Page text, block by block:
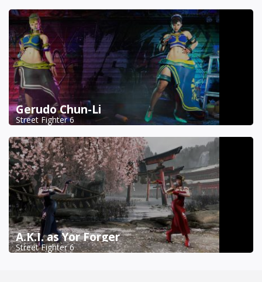
Gerudo Chun-Li
Street Fighter 6
A.K.I. as Yor Forger
Street Fighter 6